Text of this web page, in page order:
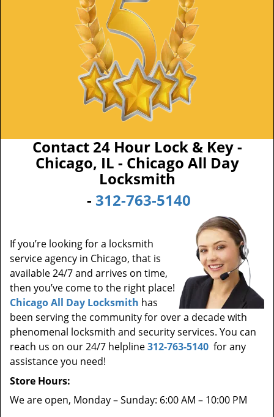
Contact 24 Hour Lock & Key -
Chicago, IL - Chicago All Day
Locksmith
- 312-763-5140
If you’re looking for a locksmith
service agency in Chicago, that is
available 24/7 and arrives on time,
then you’ve come to the right place!
Chicago All Day Locksmith has
been serving the community for over a decade with
phenomenal locksmith and security services. You can
reach us on our 24/7 helpline312-763-5140 for any
assistance you need!
Store Hours:
We are open, Monday – Sunday: 6:00 AM – 10:00 PM